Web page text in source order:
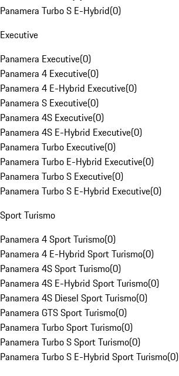
Panamera Turbo S E-Hybrid(0)
Executive
Panamera Executive(0)
Panamera 4 Executive(0)
Panamera 4 E-Hybrid Executive(0)
Panamera S Executive(0)
Panamera 4S Executive(0)
Panamera 4S E-Hybrid Executive(0)
Panamera Turbo Executive(0)
Panamera Turbo E-Hybrid Executive(0)
Panamera Turbo S Executive(0)
Panamera Turbo S E-Hybrid Executive(0)
Sport Turismo
Panamera 4 Sport Turismo(0)
Panamera 4 E-Hybrid Sport Turismo(0)
Panamera 4S Sport Turismo(0)
Panamera 4S E-Hybrid Sport Turismo(0)
Panamera 4S Diesel Sport Turismo(0)
Panamera GTS Sport Turismo(0)
Panamera Turbo Sport Turismo(0)
Panamera Turbo S Sport Turismo(0)
Panamera Turbo S E-Hybrid Sport Turismo(0)